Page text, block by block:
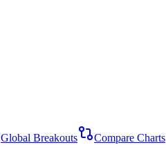
Global Breakouts
Compare Charts